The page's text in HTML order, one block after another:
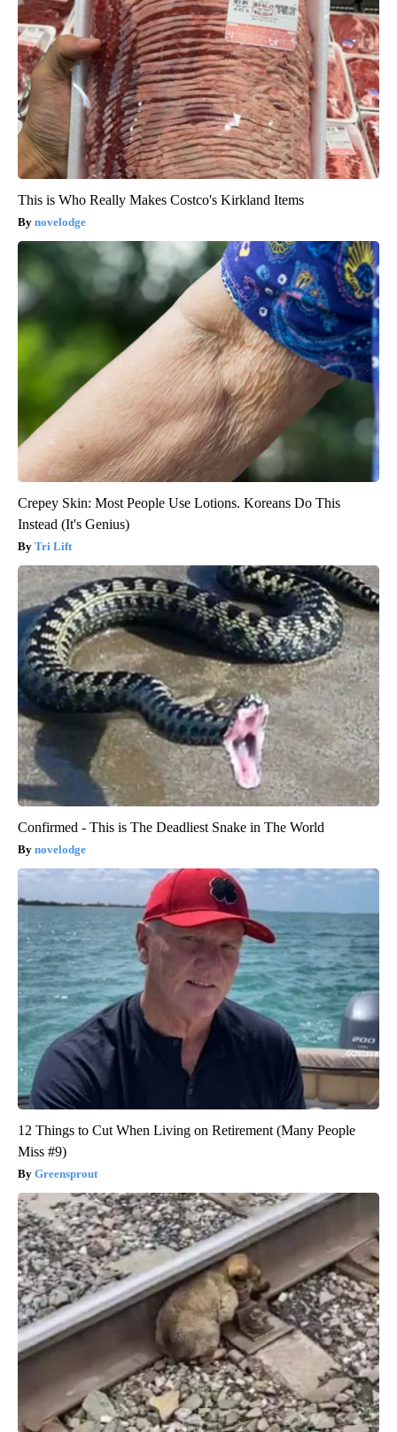
This is Who Really Makes Costco's Kirkland Items
novelodge
Crepey Skin: Most People Use Lotions. Koreans Do This
Instead (It's Genius)
Tri Lift
Confirmed - This is The Deadliest Snake in The World
novelodge
12 Things to Cut When Living on Retirement (Many People
Miss #9)
Greensprout